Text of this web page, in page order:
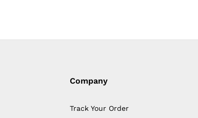
Company
Track Your Order